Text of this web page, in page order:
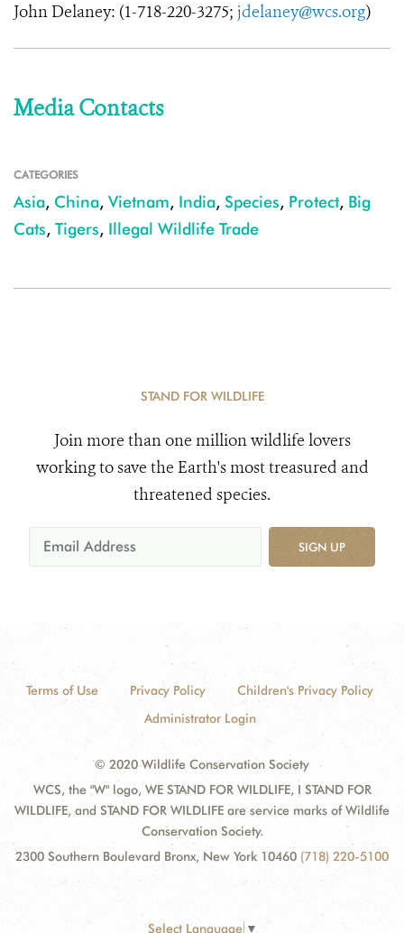
John Delaney: (1-718-220-3275; jdelaney@wcs.org)
Media Contacts
CATEGORIES
Asia, China, Vietnam, India, Species, Protect, Big
Cats, Tigers, Illegal Wildlife Trade
STAND FOR WILDLIFE
Join more than one million wildlife lovers
working to save the Earth's most treasured and
threatened species.
SIGN UP
Terms of Use Privacy Policy
Children's Privacy Policy
Administrator Login
© 2020 Wildlife Conservation Society
WCS, the "W" logo, WE STAND FOR WILDLIFE, I STAND FOR
WILDLIFE, and STAND FOR WILDLIFE are service marks of Wildlife
Conservation Society.
2300 Southern Boulevard Bronx, New York 10460 (718) 220-5100
Select Language ▼